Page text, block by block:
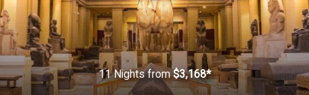
11 Nights from$3,168*